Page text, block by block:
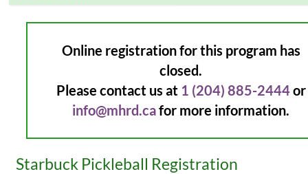
Online registration for this program has
closed.
Please contact us at 1 (204) 885-2444or
info@mhrd.cafor more information.
Starbuck Pickleball Registration